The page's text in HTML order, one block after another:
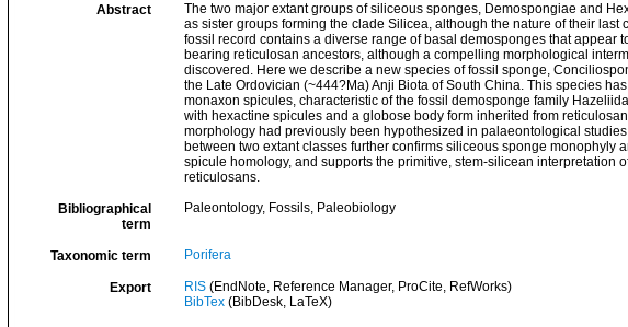
Abstract
The two major extant groups of siliceous sponges, Demospongiae and
as sister groups forming the clade Silicea, although the nature of their last
fossil record contains a diverse range of basal demosponges that appear
bearing reticulosan ancestors, although a compelling morphological
discovered. Here we describe a new species of fossil sponge,
the Late Ordovician (~444?Ma) Anji Biota of South China. This species
monaxon spicules, characteristic of the fossil demosponge family
with hexactine spicules and a globose body form inherited from
morphology had previously been hypothesized in palaeontological
between two extant classes further confirms siliceous sponge monophyly
spicule homology, and supports the primitive, stem-silicean interpretation
reticulosans.
Bibliographical
term
Paleontology, Fossils, Paleobiology
Taxonomic term Porifera
Export RIS(EndNote, Reference Manager, ProCite, RefWorks)
BibTex(BibDesk, LaTeX)